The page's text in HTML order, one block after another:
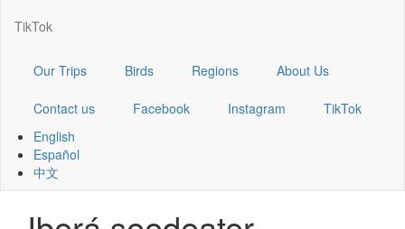
TikTok
Our Trips Birds Regions About Us
Contact us Facebook Instagram
TikTok
English
Español
中文